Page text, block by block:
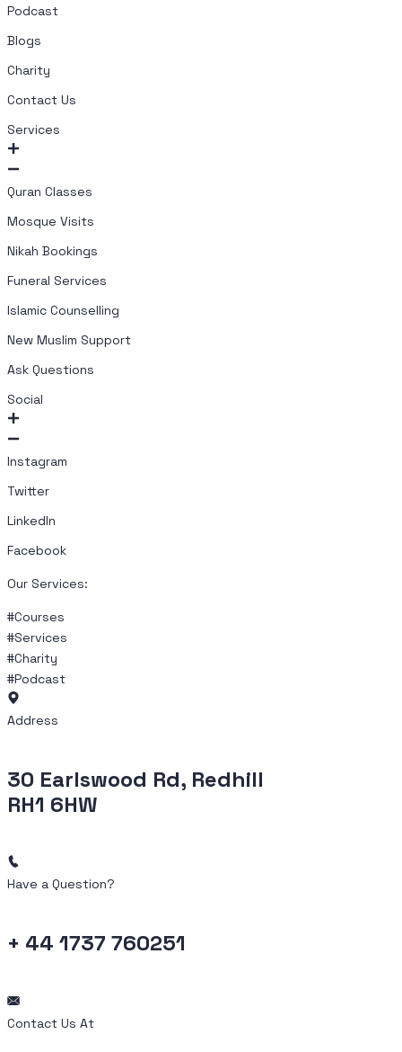
Podcast
Blogs
Charity
Contact Us
Services
Quran Classes
Mosque Visits
Nikah Bookings
Funeral Services
Islamic Counselling
New Muslim Support
Ask Questions
Social
Instagram
Twitter
LinkedIn
Facebook
Our Services:
#Courses
#Services
#Charity
#Podcast
Address
30 Earlswood Rd, Redhill
RH1 6HW
Have a Question?
+ 44 1737 760251
Contact Us At